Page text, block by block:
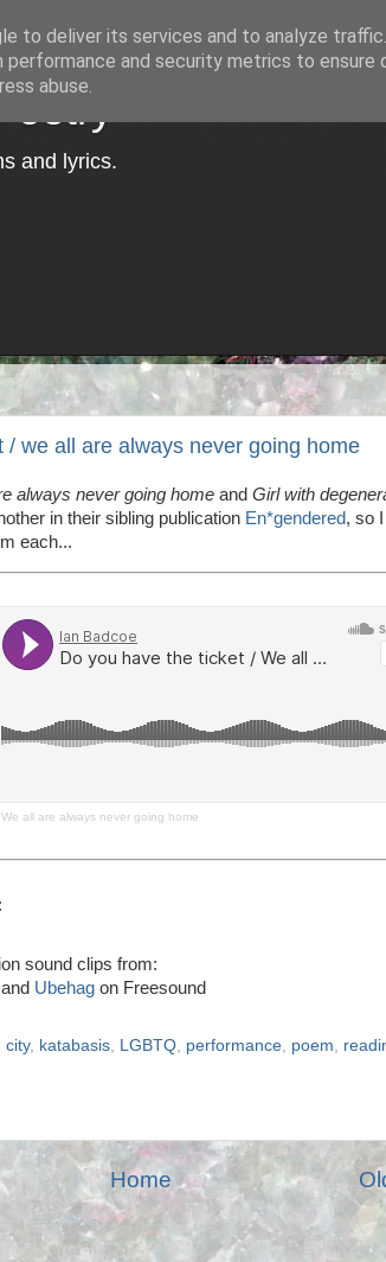
and lyrics.
/ we all are always never going home
always never going home and Girl with
in their sibling publication En*gendered, so
each...
all are always never going home
sound clips from:
Ubehag on Freesound
city, katabasis LGBTQ performance poem
Home
to deliver its services and to analyze
performance and security metrics to ensure
abuse.